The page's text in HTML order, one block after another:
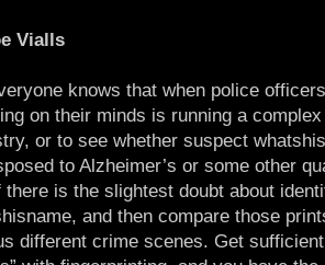
Vialls
knows that when police
on their minds is running a
or to see whether suspect
to Alzheimer’s or some other
there is the slightest doubt about
and then compare those
different crime scenes. Get